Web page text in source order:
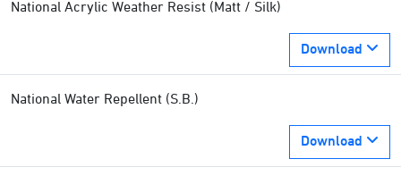
National Acrylic Weather Resist (Matt / Silk)
Download
National Water Repellent (S.B.)
Download